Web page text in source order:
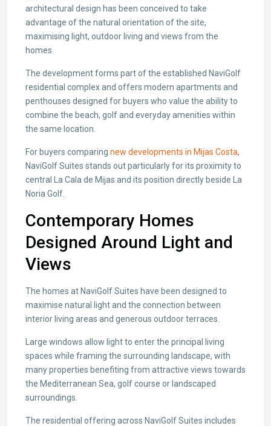
architectural design has been conceived to take
advantage of the natural orientation of the site,
maximising light, outdoor living and views from the
homes.
The development forms part of the established NaviGolf
residential complex and offers modern apartments and
penthouses designed for buyers who value the ability to
combine the beach, golf and everyday amenities within
the same location.
For buyers comparing new developments in Mijas Costa,
NaviGolf Suites stands out particularly for its proximity to
central La Cala de Mijas and its position directly beside La
Noria Golf.
Contemporary Homes
Designed Around Light and
Views
The homes at NaviGolf Suites have been designed to
maximise natural light and the connection between
interior living areas and generous outdoor terraces.
Large windows allow light to enter the principal living
spaces while framing the surrounding landscape, with
many properties benefiting from attractive views towards
the Mediterranean Sea, golf course or landscaped
surroundings.
The residential offering across NaviGolf Suites includes